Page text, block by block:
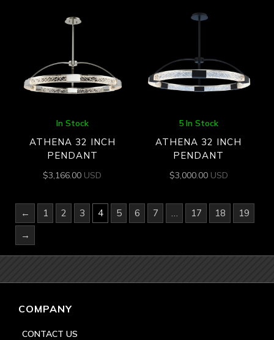
In Stock
ATHENA 32 INCH
PENDANT
$3,166.00 USD
5 In Stock
ATHENA 32 INCH
PENDANT
$3,000.00 USD
← 1 2 3 4 5 6 7 … 17 18
19
→
COMPANY
CONTACT US